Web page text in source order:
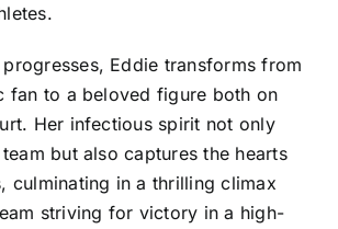
progresses, Eddie transforms from
fan to a beloved figure both on
Her infectious spirit not only
but also captures the hearts
culminating in a thrilling climax
striving for victory in a high-